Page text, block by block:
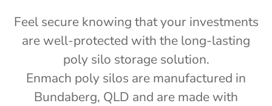
Feel secure knowing that your investments
are well-protected with the long-lasting
poly silo storage solution.
Enmach poly silos are manufactured in
Bundaberg, QLD and are made with